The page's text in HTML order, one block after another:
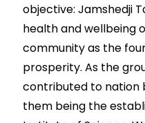
objective: Jamshedji
health and wellbeing
community as the
prosperity. As the
contributed to nation
them being the